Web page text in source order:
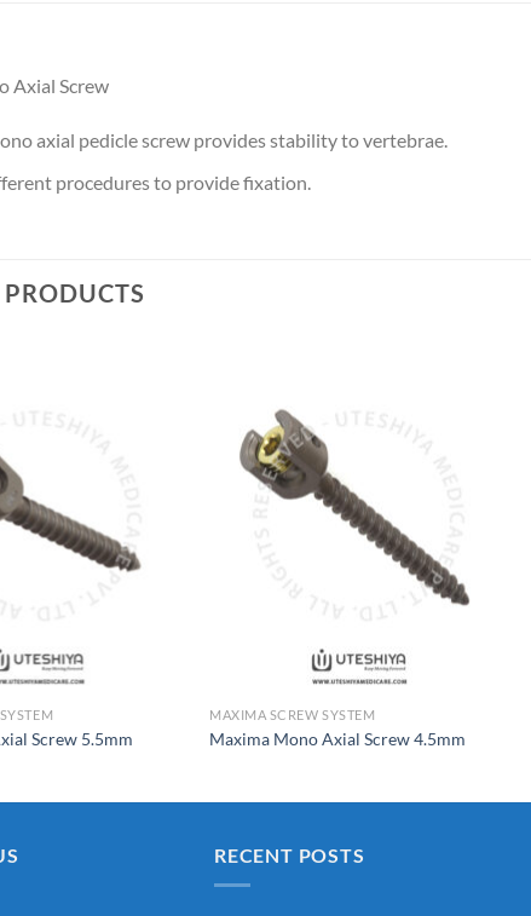
Axial Screw
axial pedicle screw provides stability to vertebrae.
procedures to provide fixation.
Screw 5.5mm
MAXIMA SCREW SYSTEM
Maxima Mono Axial Screw 4.5mm
RECENT POSTS